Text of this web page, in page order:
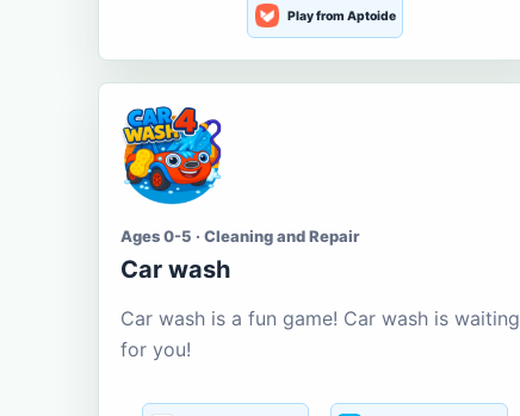
Play from Aptoide
Ages 0-5 · Cleaning and Repair
Car wash
Car wash is a fun game! Car wash is waiting
for you!